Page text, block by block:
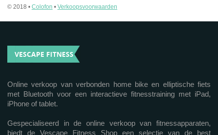
© 2018 • Colofon • Verkoopsvoorwaarden
VESCAPE FITNESS
Online verkoop van verbonden home bike en elliptische fiets
met Bluetooth voor een interactieve fitnesstraining met iPad,
iPhone of tablet.
Gespecialiseerd in de online verkoop van fitnessapparaten,
biedt de Vescape Fitness Shop een selectie van de best